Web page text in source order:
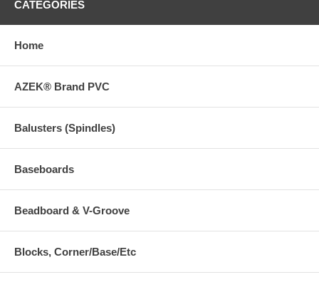
CATEGORIES
Home
AZEK® Brand PVC
Balusters (Spindles)
Baseboards
Beadboard & V-Groove
Blocks, Corner/Base/Etc